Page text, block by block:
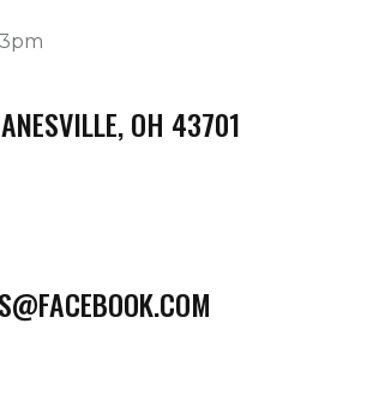
OH 43701